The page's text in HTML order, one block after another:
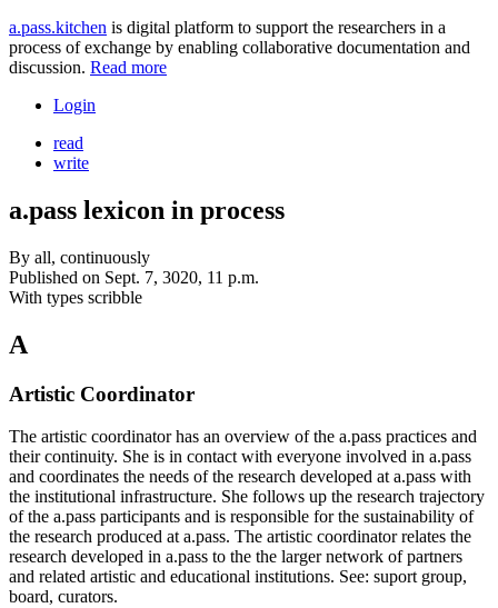
a.pass.kitchen is digital platform to support the researchers in a
process of exchange by enabling collaborative documentation and
discussion. Read more
Login
read
write
a.pass lexicon in process
By all, continuously
Published on Sept. 7, 3020, 11 p.m.
With types scribble
A
Artistic Coordinator
The artistic coordinator has an overview of the a.pass practices and
their continuity. She is in contact with everyone involved in a.pass
and coordinates the needs of the research developed at a.pass with
the institutional infrastructure. She follows up the research trajectory
of the a.pass participants and is responsible for the sustainability of
the research produced at a.pass. The artistic coordinator relates the
research developed in a.pass to the the larger network of partners
and related artistic and educational institutions. See: suport group,
board, curators.